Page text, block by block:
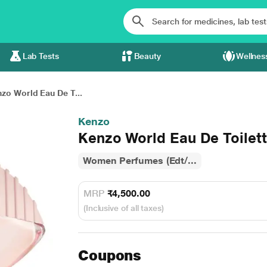
Lab Tests Beauty
World Eau De T...
Kenzo
Kenzo World Eau De
Women Perfumes (Edt/...
MRP ₹4,500.00
(Inclusive of all taxes)
Coupons